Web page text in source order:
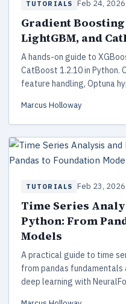
TUTORIALS Feb 24, 2026
Gradient
LightGBM, and
A hands-on guide to
CatBoost 1.2.10 in Python.
feature handling, Optuna
Marcus Holloway
TUTORIALS Feb 23, 2026
Time Series
Python: From
Models
A practical guide to time
from pandas fundamentals
deep learning with